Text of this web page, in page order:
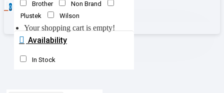
0
Your shopping cart is empty!
Brother
Non Brand
Plustek
Wilson
Availability
In Stock